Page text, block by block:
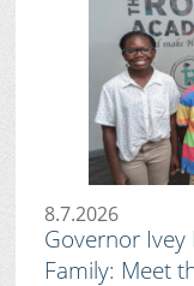
8.7.2026
Governor Ivey
Family: Meet